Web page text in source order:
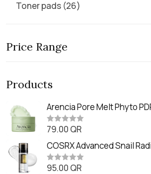
Toner pads 26
Price Range
Products
Arencia Pore Melt Phyto
Balm (90ml
R
t
e
d
0
o
79.00 QR
COSRX Advanced Snail
Essence (80ml)
R
95.00 QR